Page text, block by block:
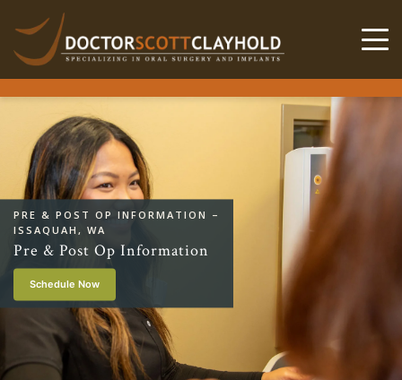
PRE & POST OP INFORMATION –
ISSAQUAH, WA
Pre & Post Op Information
Schedule Now